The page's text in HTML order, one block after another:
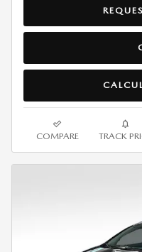
COMPARE TRACK